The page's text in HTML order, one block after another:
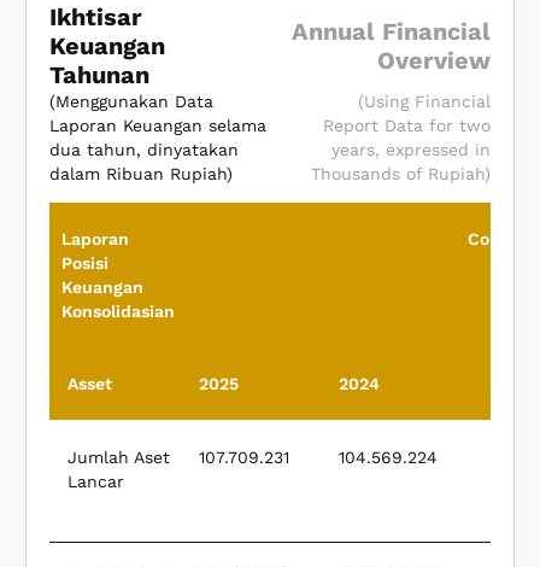
Ikhtisar
Keuangan
Tahunan
Annual Financial
Overview
(Menggunakan Data
Laporan Keuangan selama
dua tahun, dinyatakan
dalam Ribuan Rupiah)
(Using Financial
Report Data for two
years, expressed in
Thousands of Rupiah)
Laporan
Posisi
Keuangan
Konsolidasian
Asset 2025 2024
Jumlah Aset
Lancar
107.709.231 104.569.224